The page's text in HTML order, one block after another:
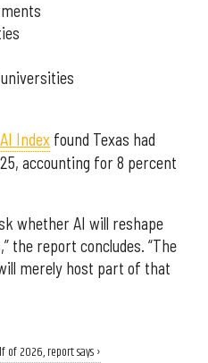
Index found Texas had
accounting for 8 percent
whether AI will reshape
the report concludes. “The
merely host part of that
of 2026, report says ›